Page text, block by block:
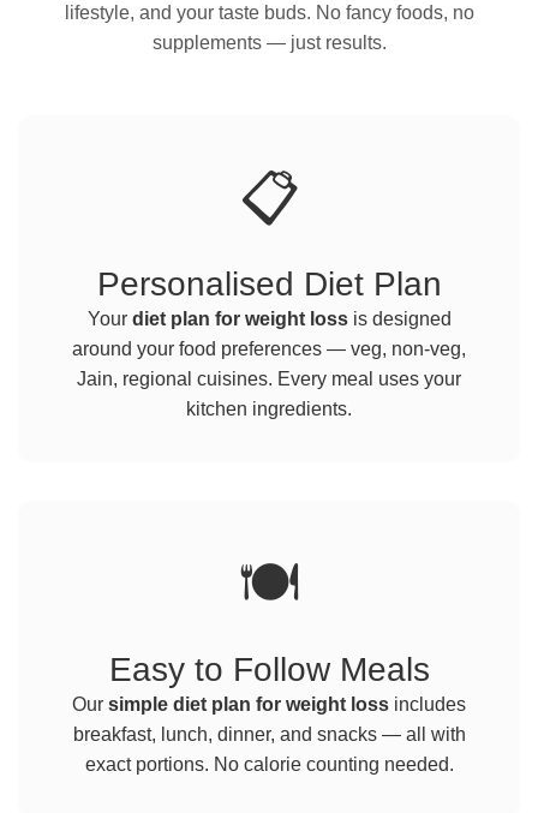
lifestyle, and your taste buds. No fancy foods, no
supplements — just results.
📋
Personalised Diet Plan
Your diet plan for weight lossis designed
around your food preferences — veg, non-veg,
Jain, regional cuisines. Every meal uses your
kitchen ingredients.
🍽️
Easy to Follow Meals
Our simple diet plan for weight loss includes
breakfast, lunch, dinner, and snacks — all with
exact portions. No calorie counting needed.